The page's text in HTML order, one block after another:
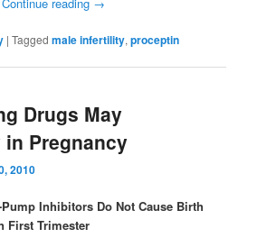
|Tagged male infertility,proceptin
Drugs May
in Pregnancy
2010
Inhibitors Do Not Cause Birth
First Trimester